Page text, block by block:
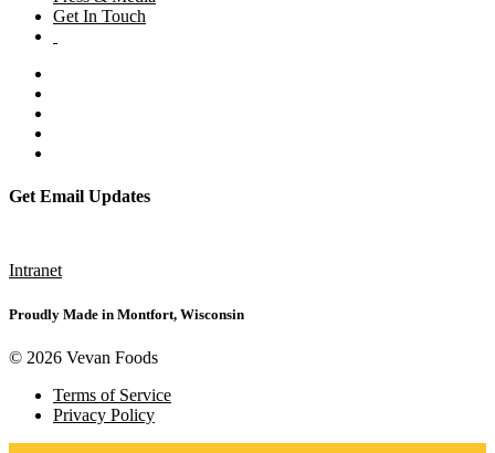
Get In Touch
Get Email Updates
Intranet
Proudly Made in Montfort, Wisconsin
© 2026 Vevan Foods
Terms of Service
Privacy Policy